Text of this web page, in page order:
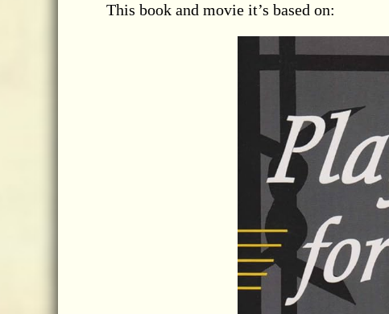
This book and movie it’s based on: